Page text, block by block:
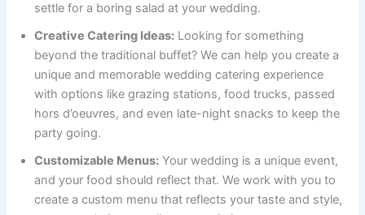
settle for a boring salad at your wedding.
Creative Catering Ideas: Looking for something
beyond the traditional buffet? We can help you create a
unique and memorable wedding catering experience
with options like grazing stations, food trucks, passed
hors d’oeuvres, and even late-night snacks to keep the
party going.
Customizable Menus: Your wedding is a unique event,
and your food should reflect that. We work with you to
create a custom menu that reflects your taste and style,